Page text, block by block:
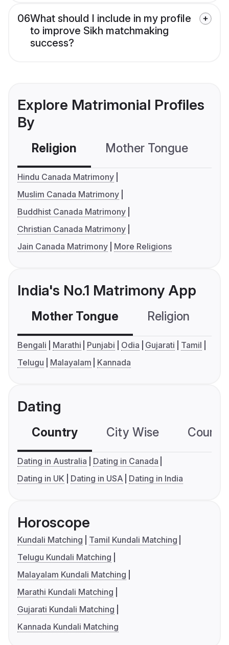
06What should I include in my profile
to improve Sikh matchmaking
success?
Explore Matrimonial Profiles
By
Religion Mother Tongue
Hindu Canada Matrimony
Muslim Canada Matrimony
Buddhist Canada Matrimony
Christian Canada Matrimony
Jain Canada Matrimony
More Religions
India's No.1 Matrimony App
Mother Tongue Religion
Bengali Marathi Punjabi Odia Gujarati
Tamil
Telugu
Malayalam Kannada
Dating
Country City Wise
Dating in Australia
Dating in Canada
Dating in UK
Dating in USA Dating in India
Horoscope
Kundali Matching
Tamil Kundali Matching
Telugu Kundali Matching
Malayalam Kundali Matching
Marathi Kundali Matching
Gujarati Kundali Matching
Kannada Kundali Matching